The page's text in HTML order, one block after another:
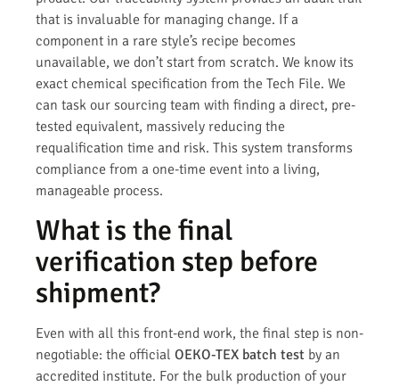
that is invaluable for managing change. If a
component in a rare style’s recipe becomes
unavailable, we don’t start from scratch. We know its
exact chemical specification from the Tech File. We
can task our sourcing team with finding a direct, pre-
tested equivalent, massively reducing the
requalification time and risk. This system transforms
compliance from a one-time event into a living,
manageable process.
What is the final
verification step before
shipment?
Even with all this front-end work, the final step is non-
negotiable: the official OEKO-TEX batch test by an
accredited institute. For the bulk production of your